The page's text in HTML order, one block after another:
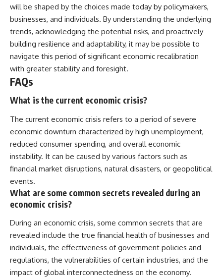
will be shaped by the choices made today by policymakers,
businesses, and individuals. By understanding the underlying
trends, acknowledging the potential risks, and proactively
building resilience and adaptability, it may be possible to
navigate this period of significant economic recalibration
with greater stability and foresight.
FAQs
What is the current economic crisis?
The current economic crisis refers to a period of severe
economic downturn characterized by high unemployment,
reduced consumer spending, and overall economic
instability. It can be caused by various factors such as
financial market disruptions, natural disasters, or geopolitical
events.
What are some common secrets revealed during an
economic crisis?
During an economic crisis, some common secrets that are
revealed include the true financial health of businesses and
individuals, the effectiveness of government policies and
regulations, the vulnerabilities of certain industries, and the
impact of global interconnectedness on the economy.